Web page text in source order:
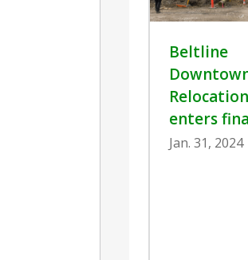
Beltline
enters
Jan. 31, 2024